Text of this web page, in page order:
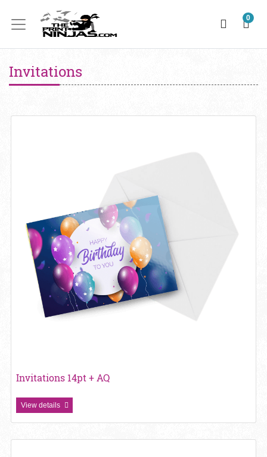
0
Invitations
Invitations 14pt + AQ
View details